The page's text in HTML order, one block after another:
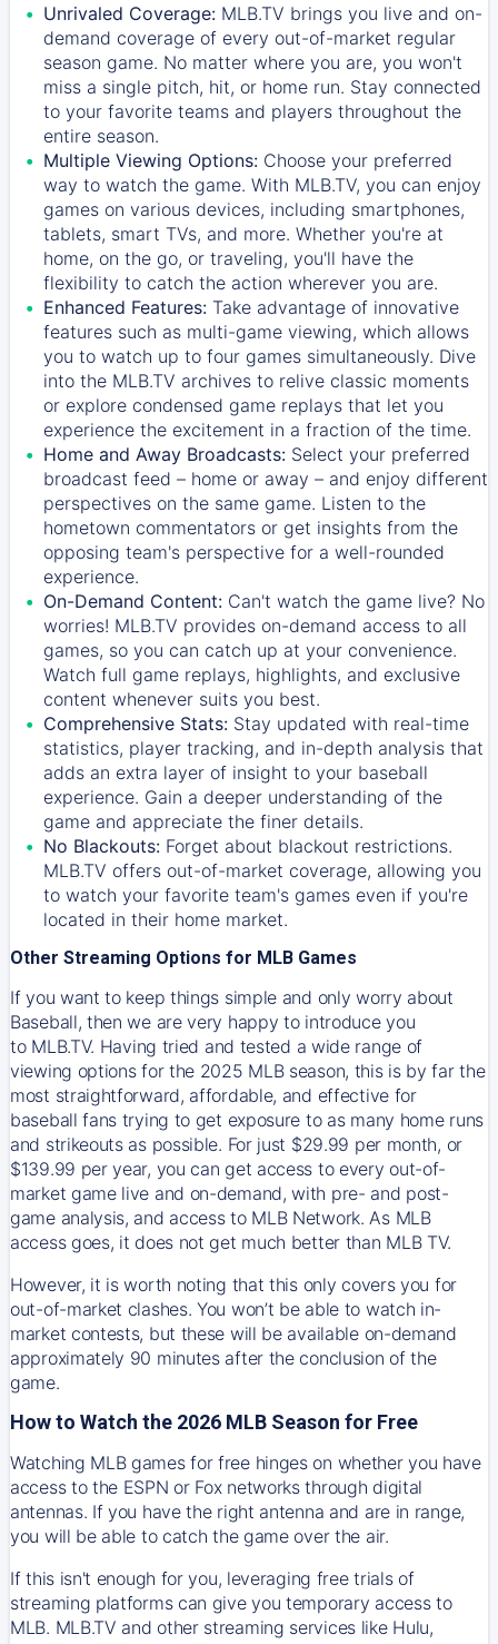
Unrivaled Coverage: MLB.TV brings you live and on-
demand coverage of every out-of-market regular
season game. No matter where you are, you won't
miss a single pitch, hit, or home run. Stay connected
to your favorite teams and players throughout the
entire season.
Multiple Viewing Options: Choose your preferred
way to watch the game. With MLB.TV, you can enjoy
games on various devices, including smartphones,
tablets, smart TVs, and more. Whether you're at
home, on the go, or traveling, you'll have the
flexibility to catch the action wherever you are.
Enhanced Features: Take advantage of innovative
features such as multi-game viewing, which allows
you to watch up to four games simultaneously. Dive
into the MLB.TV archives to relive classic moments
or explore condensed game replays that let you
experience the excitement in a fraction of the time.
Home and Away Broadcasts: Select your preferred
broadcast feed – home or away – and enjoy different
perspectives on the same game. Listen to the
hometown commentators or get insights from the
opposing team's perspective for a well-rounded
experience.
On-Demand Content: Can't watch the game live? No
worries! MLB.TV provides on-demand access to all
games, so you can catch up at your convenience.
Watch full game replays, highlights, and exclusive
content whenever suits you best.
Comprehensive Stats: Stay updated with real-time
statistics, player tracking, and in-depth analysis that
adds an extra layer of insight to your baseball
experience. Gain a deeper understanding of the
game and appreciate the finer details.
No Blackouts: Forget about blackout restrictions.
MLB.TV offers out-of-market coverage, allowing you
to watch your favorite team's games even if you're
located in their home market.
Other Streaming Options for MLB Games
If you want to keep things simple and only worry about
Baseball, then we are very happy to introduce you
to MLB.TV. Having tried and tested a wide range of
viewing options for the 2025 MLB season, this is by far the
most straightforward, affordable, and effective for
baseball fans trying to get exposure to as many home runs
and strikeouts as possible. For just $29.99 per month, or
$139.99 per year, you can get access to every out-of-
market game live and on-demand, with pre- and post-
game analysis, and access to MLB Network. As MLB
access goes, it does not get much better than MLB TV.
However, it is worth noting that this only covers you for
out-of-market clashes. You won’t be able to watch in-
market contests, but these will be available on-demand
approximately 90 minutes after the conclusion of the
game.
How to Watch the 2026 MLB Season for Free
Watching MLB games for free hinges on whether you have
access to the ESPN or Fox networks through digital
antennas. If you have the right antenna and are in range,
you will be able to catch the game over the air.
If this isn't enough for you, leveraging free trials of
streaming platforms can give you temporary access to
MLB. MLB.TV and other streaming services like Hulu,